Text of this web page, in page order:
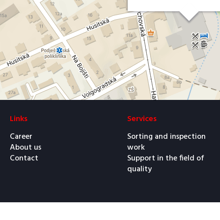
Links
Career
About us
Contact
Services
Sorting and inspection
work
Support in the field of
quality